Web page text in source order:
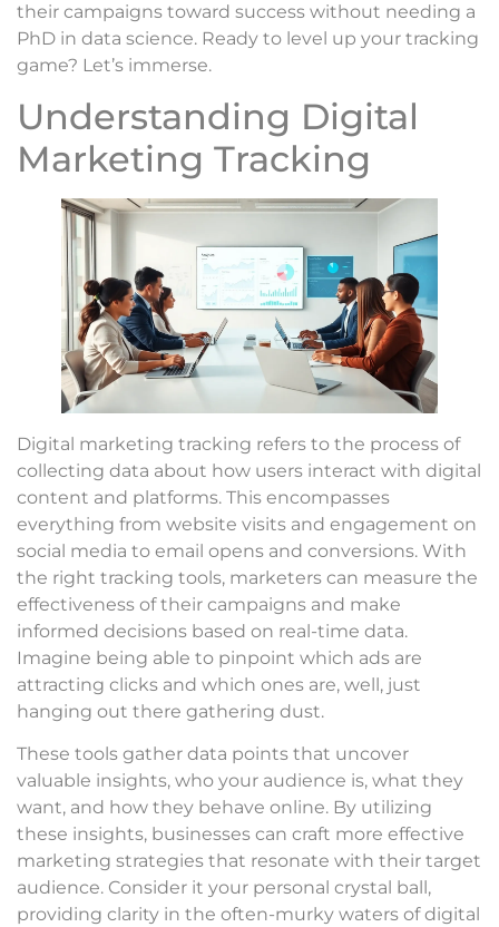
their campaigns toward success without needing a
PhD in data science. Ready to level up your tracking
game? Let’s immerse.
Understanding Digital
Marketing Tracking
Digital marketing tracking refers to the process of
collecting data about how users interact with digital
content and platforms. This encompasses
everything from website visits and engagement on
social media to email opens and conversions. With
the right tracking tools, marketers can measure the
effectiveness of their campaigns and make
informed decisions based on real-time data.
Imagine being able to pinpoint which ads are
attracting clicks and which ones are, well, just
hanging out there gathering dust.
These tools gather data points that uncover
valuable insights, who your audience is, what they
want, and how they behave online. By utilizing
these insights, businesses can craft more effective
marketing strategies that resonate with their target
audience. Consider it your personal crystal ball,
providing clarity in the often-murky waters of digital